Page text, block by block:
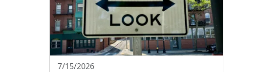
7/15/2026